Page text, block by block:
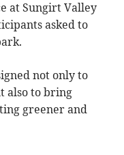
at Sungirt Valley
asked to
not only to
also to bring
greener and